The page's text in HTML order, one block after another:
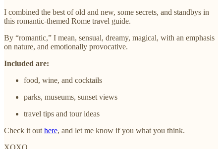
I combined the best of old and new, some secrets, and standbys in
this romantic-themed Rome travel guide.
By “romantic,” I mean, sensual, dreamy, magical, with an emphasis
on nature, and emotionally provocative.
Included are:
food, wine, and cocktails
parks, museums, sunset views
travel tips and tour ideas
Check it out here, and let me know if you what you think.
XOXO,